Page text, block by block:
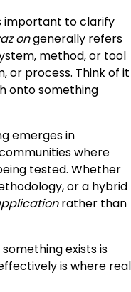
important to clarify
ongenerally refers
method, or tool
or process. Think of it
onto something
emerges in
where
tested. Whether
or a hybrid
rather than
exists is
is where real